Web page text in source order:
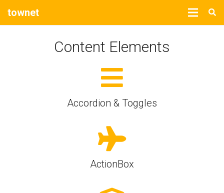
townet
Content Elements
Accordion & Toggles
ActionBox